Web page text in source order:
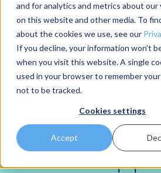
and for analytics and metrics about
on this website and other media. To
about the cookies we use, see our
If you decline, your information won’t
when you visit this website. A single
used in your browser to remember
not to be tracked.
Cookies settings
Accept
For
business